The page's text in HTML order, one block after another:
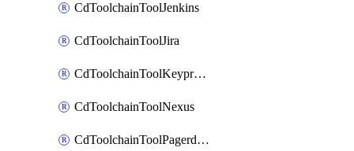
CdToolchainToolJenkins
CdToolchainToolJira
CdToolchainToolKeyprotect
CdToolchainToolNexus
CdToolchainToolPagerduty